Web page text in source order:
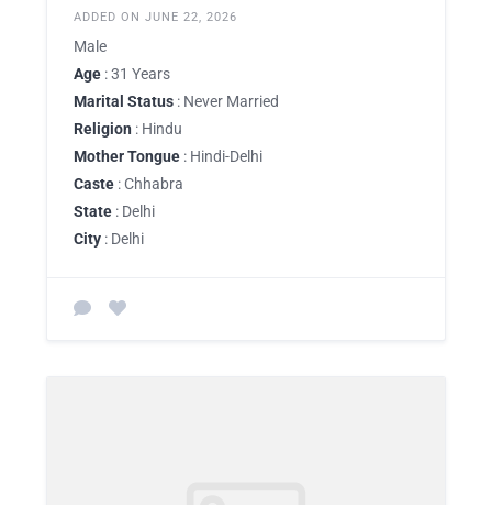
ADDED ON JUNE 22, 2026
Male
Age : 31 Years
Marital Status : Never Married
Religion : Hindu
Mother Tongue : Hindi-Delhi
Caste : Chhabra
State : Delhi
City : Delhi